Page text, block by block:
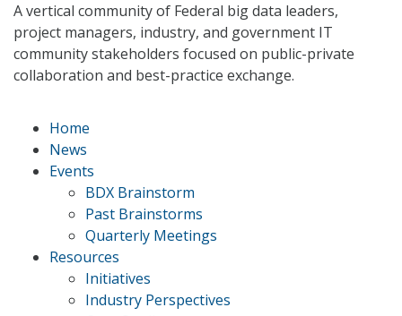
A vertical community of Federal big data leaders,
project managers, industry, and government IT
community stakeholders focused on public-private
collaboration and best-practice exchange.
Home
News
Events
BDX Brainstorm
Past Brainstorms
Quarterly Meetings
Resources
Initiatives
Industry Perspectives